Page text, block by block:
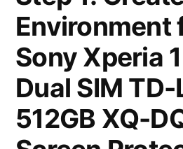
Environment
Sony Xperia
Dual SIM TD-
512GB XQ-